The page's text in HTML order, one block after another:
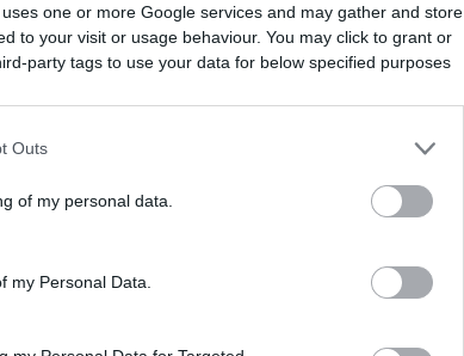
one or more Google services and may gather and store
to your visit or usage behaviour. You may click to grant or
party tags to use your data for below specified purposes
Outs
of my personal data.
my Personal Data.